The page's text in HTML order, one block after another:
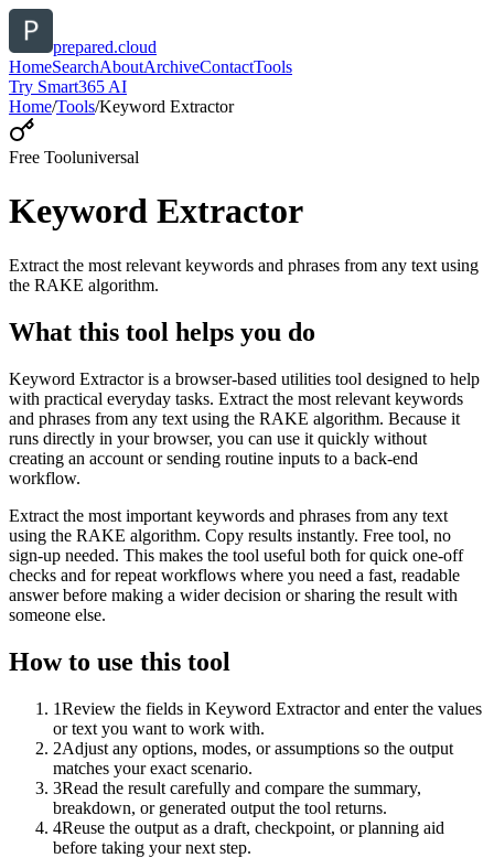
prepared.cloud
HomeSearchAboutArchiveContactTools
Try Smart365 AI
Home/Tools/Keyword Extractor
Free Tooluniversal
Keyword Extractor
Extract the most relevant keywords and phrases from any text using
the RAKE algorithm.
What this tool helps you do
Keyword Extractor is a browser-based utilities tool designed to help
with practical everyday tasks. Extract the most relevant keywords
and phrases from any text using the RAKE algorithm. Because it
runs directly in your browser, you can use it quickly without
creating an account or sending routine inputs to a back-end
workflow.
Extract the most important keywords and phrases from any text
using the RAKE algorithm. Copy results instantly. Free tool, no
sign-up needed. This makes the tool useful both for quick one-off
checks and for repeat workflows where you need a fast, readable
answer before making a wider decision or sharing the result with
someone else.
How to use this tool
1Review the fields in Keyword Extractor and enter the values
or text you want to work with.
2Adjust any options, modes, or assumptions so the output
matches your exact scenario.
3Read the result carefully and compare the summary,
breakdown, or generated output the tool returns.
4Reuse the output as a draft, checkpoint, or planning aid
before taking your next step.